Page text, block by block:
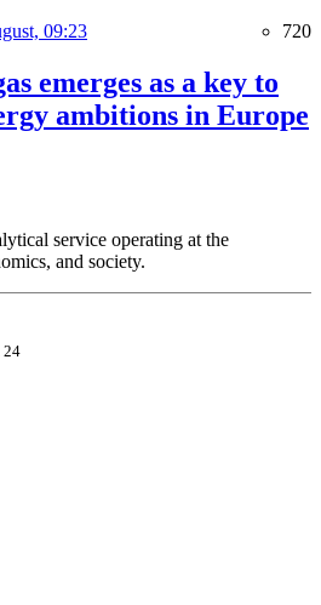
09:23 720
emerges as a key to
ambitions in Europe
service operating at the
and society.
24